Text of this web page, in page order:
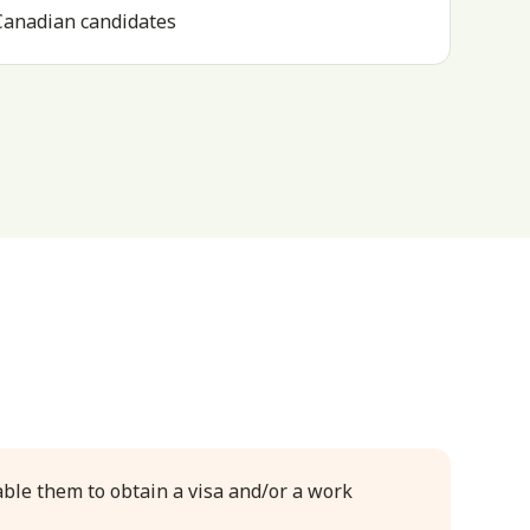
candidates
them to obtain a visa and/or a work